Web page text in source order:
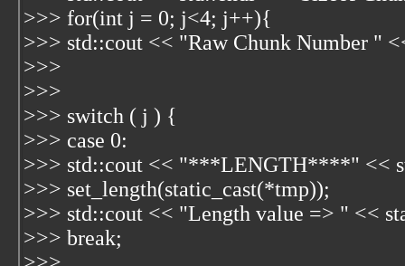
>>> for(int j = 0; j<4; j++){
>>> std::cout << "Raw Chunk Number "
>>>
>>>
>>> switch ( j ) {
>>> case 0:
>>> std::cout << "***LENGTH****" <<
>>> set_length(static_cast(*tmp));
>>> std::cout << "Length value => " <<
>>> break;